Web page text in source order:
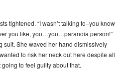
tightened. “I wasn’t talking to–you know
you like, you…you…paranoia person!”
suit. She waved her hand dismissively
to risk her neck out here despite all
going to feel guilty about that.